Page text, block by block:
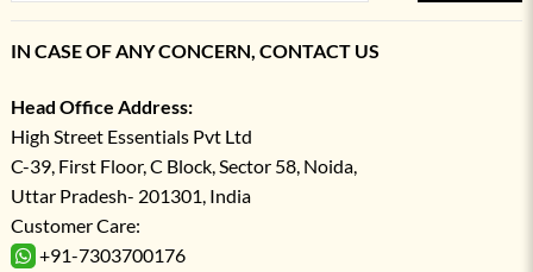
IN CASE OF ANY CONCERN, CONTACT US
Head Office Address:
High Street Essentials Pvt Ltd
C-39, First Floor, C Block, Sector 58, Noida,
Uttar Pradesh- 201301, India
Customer Care:
+91-7303700176